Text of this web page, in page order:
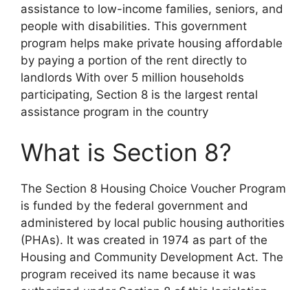
assistance to low-income families, seniors, and
people with disabilities. This government
program helps make private housing affordable
by paying a portion of the rent directly to
landlords With over 5 million households
participating, Section 8 is the largest rental
assistance program in the country
What is Section 8?
The Section 8 Housing Choice Voucher Program
is funded by the federal government and
administered by local public housing authorities
(PHAs). It was created in 1974 as part of the
Housing and Community Development Act. The
program received its name because it was